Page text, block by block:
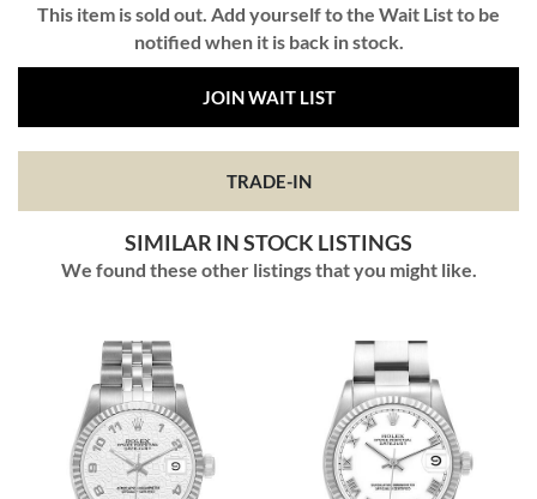
This item is sold out. Add yourself to the Wait List to be
notified when it is back in stock.
JOIN WAIT LIST
TRADE-IN
SIMILAR IN STOCK LISTINGS
We found these other listings that you might like.